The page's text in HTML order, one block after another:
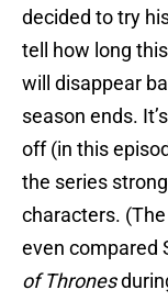
decided to try
tell how long
will disappear
season ends.
off (in this
the series
characters.
even compared
of Thrones